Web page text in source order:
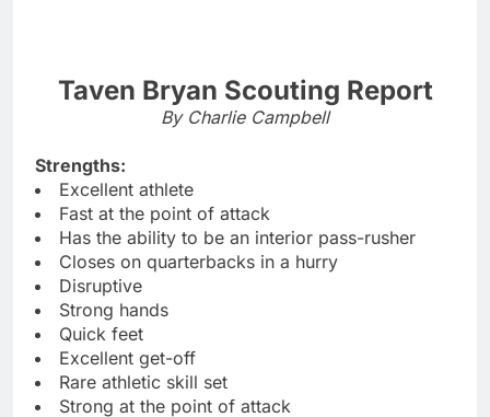
Taven Bryan Scouting Report
By Charlie Campbell
Strengths:
Excellent athlete
Fast at the point of attack
Has the ability to be an interior pass-rusher
Closes on quarterbacks in a hurry
Disruptive
Strong hands
Quick feet
Excellent get-off
Rare athletic skill set
Strong at the point of attack